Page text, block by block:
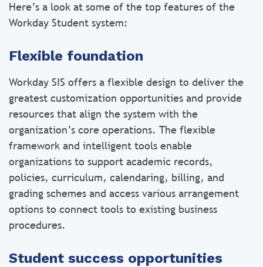
Here’s a look at some of the top features of the
Workday Student system:
Flexible foundation
Workday SIS offers a flexible design to deliver the
greatest customization opportunities and provide
resources that align the system with the
organization’s core operations. The flexible
framework and intelligent tools enable
organizations to support academic records,
policies, curriculum, calendaring, billing, and
grading schemes and access various arrangement
options to connect tools to existing business
procedures.
Student success opportunities